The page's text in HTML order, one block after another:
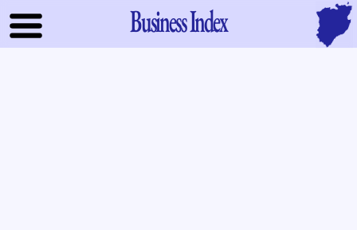
Business Index